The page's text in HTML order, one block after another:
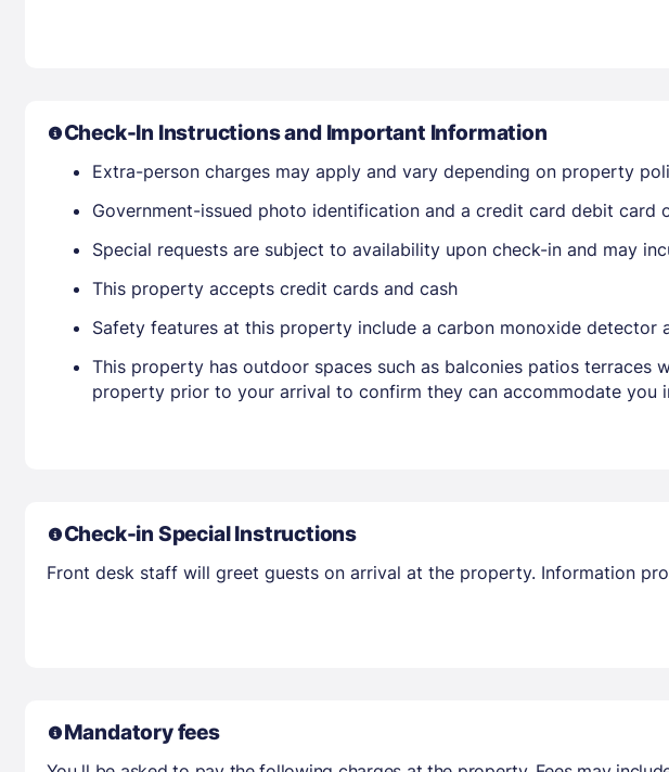
Members
Check-In Instructions and Important Information
Extra-person charges may apply and vary depending on property
Government-issued photo identification and a credit card debit
Special requests are subject to availability upon check-in and may
This property accepts credit cards and cash
Safety features at this property include a carbon monoxide
This property has outdoor spaces such as balconies patios
property prior to your arrival to confirm they can accommodate you
Check-in Special Instructions
Front desk staff will greet guests on arrival at the property. Information
Mandatory fees